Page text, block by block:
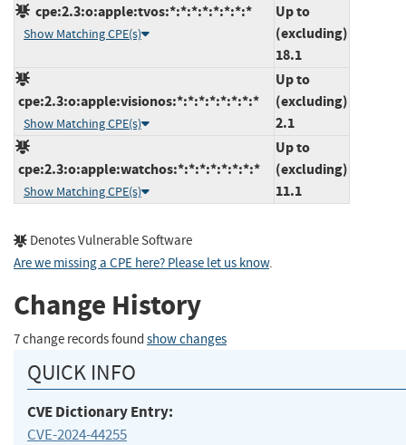
cpe:2.3:o:apple:tvos:*:*:*:*:*:*:*:*
Show Matching CPE(s)
Up to
(excluding)
18.1
cpe:2.3:o:apple:visionos:*:*:*:*:*:*:*:*
Show Matching CPE(s)
Up to
(excluding)
2.1
cpe:2.3:o:apple:watchos:*:*:*:*:*:*:*:*
Show Matching CPE(s)
Up to
(excluding)
11.1
Denotes Vulnerable Software
Are we missing a CPE here? Please let us know.
Change History
7 change records found show changes
QUICK INFO
CVE Dictionary Entry:
CVE-2024-44255